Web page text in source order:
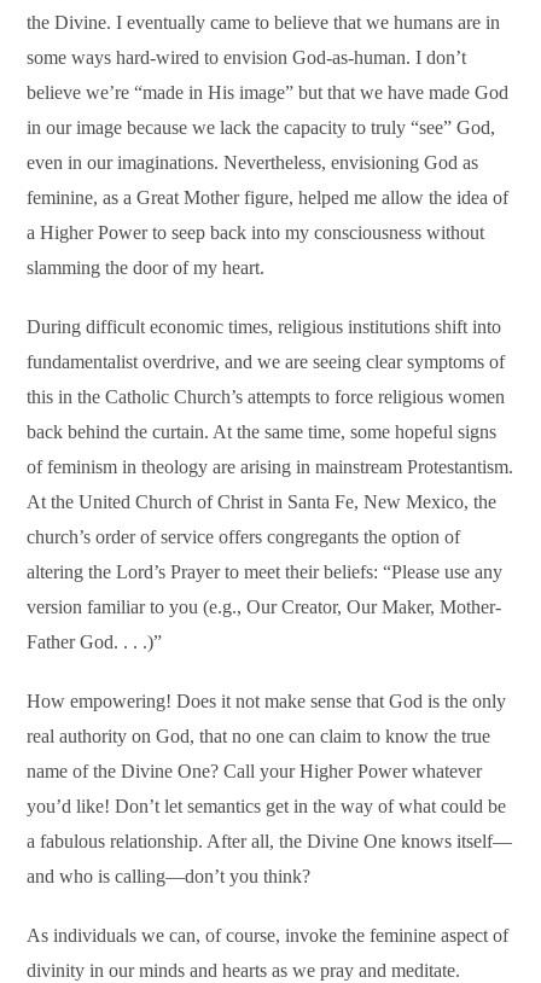
the Divine. I eventually came to believe that we humans are in
some ways hard-wired to envision God-as-human. I don’t
believe we’re “made in His image” but that we have made God
in our image because we lack the capacity to truly “see” God,
even in our imaginations. Nevertheless, envisioning God as
feminine, as a Great Mother figure, helped me allow the idea of
a Higher Power to seep back into my consciousness without
slamming the door of my heart.
During difficult economic times, religious institutions shift into
fundamentalist overdrive, and we are seeing clear symptoms of
this in the Catholic Church’s attempts to force religious women
back behind the curtain. At the same time, some hopeful signs
of feminism in theology are arising in mainstream Protestantism.
At the United Church of Christ in Santa Fe, New Mexico, the
church’s order of service offers congregants the option of
altering the Lord’s Prayer to meet their beliefs: “Please use any
version familiar to you (e.g., Our Creator, Our Maker, Mother-
Father God. . . .)”
How empowering! Does it not make sense that God is the only
real authority on God, that no one can claim to know the true
name of the Divine One? Call your Higher Power whatever
you’d like! Don’t let semantics get in the way of what could be
a fabulous relationship. After all, the Divine One knows itself—
and who is calling—don’t you think?
As individuals we can, of course, invoke the feminine aspect of
divinity in our minds and hearts as we pray and meditate.